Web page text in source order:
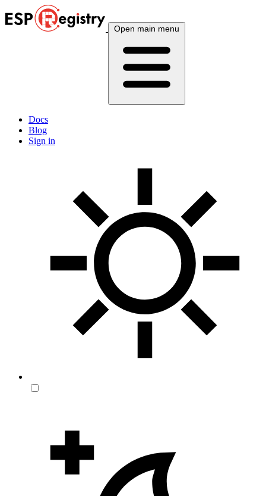
Open main menu
Docs
Blog
Sign in